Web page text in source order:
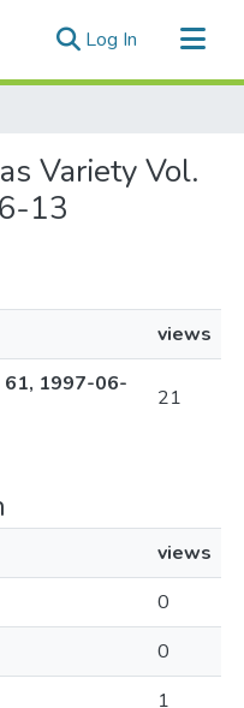
Log In (current)
Variety Vol.
13
views
61, 1997-06-
21
views
0
0
1